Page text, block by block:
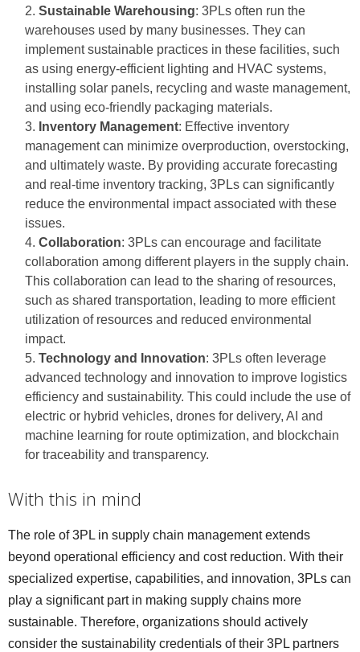
Sustainable Warehousing: 3PLs often run the
warehouses used by many businesses. They can
implement sustainable practices in these facilities, such
as using energy-efficient lighting and HVAC systems,
installing solar panels, recycling and waste management,
and using eco-friendly packaging materials.
Inventory Management: Effective inventory
management can minimize overproduction, overstocking,
and ultimately waste. By providing accurate forecasting
and real-time inventory tracking, 3PLs can significantly
reduce the environmental impact associated with these
issues.
Collaboration: 3PLs can encourage and facilitate
collaboration among different players in the supply chain.
This collaboration can lead to the sharing of resources,
such as shared transportation, leading to more efficient
utilization of resources and reduced environmental
impact.
Technology and Innovation: 3PLs often leverage
advanced technology and innovation to improve logistics
efficiency and sustainability. This could include the use of
electric or hybrid vehicles, drones for delivery, AI and
machine learning for route optimization, and blockchain
for traceability and transparency.
With this in mind
The role of 3PL in supply chain management extends
beyond operational efficiency and cost reduction. With their
specialized expertise, capabilities, and innovation, 3PLs can
play a significant part in making supply chains more
sustainable. Therefore, organizations should actively
consider the sustainability credentials of their 3PL partners